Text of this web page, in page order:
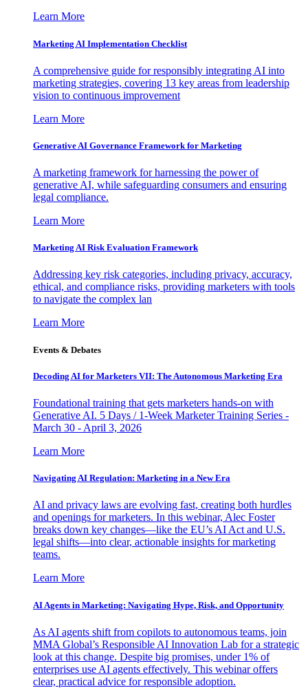
Learn More
Marketing AI Implementation Checklist
A comprehensive guide for responsibly integrating AI into
marketing strategies, covering 13 key areas from leadership
vision to continuous improvement
Learn More
Generative AI Governance Framework for Marketing
A marketing framework for harnessing the power of
generative AI, while safeguarding consumers and ensuring
legal compliance.
Learn More
Marketing AI Risk Evaluation Framework
Addressing key risk categories, including privacy, accuracy,
ethical, and compliance risks, providing marketers with tools
to navigate the complex lan
Learn More
Events & Debates
Decoding AI for Marketers VII: The Autonomous Marketing Era
Foundational training that gets marketers hands-on with
Generative AI. 5 Days / 1-Week Marketer Training Series -
March 30 - April 3, 2026
Learn More
Navigating AI Regulation: Marketing in a New Era
AI and privacy laws are evolving fast, creating both hurdles
and openings for marketers. In this webinar, Alec Foster
breaks down key changes—like the EU’s AI Act and U.S.
legal shifts—into clear, actionable insights for marketing
teams.
Learn More
AI Agents in Marketing: Navigating Hype, Risk, and Opportunity
As AI agents shift from copilots to autonomous teams, join
MMA Global’s Responsible AI Innovation Lab for a strategic
look at this change. Despite big promises, under 1% of
enterprises use AI agents effectively. This webinar offers
clear, practical advice for responsible adoption.